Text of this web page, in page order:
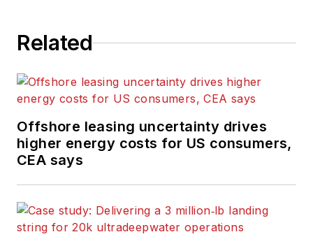
Related
Offshore leasing uncertainty drives
higher energy costs for US consumers,
CEA says